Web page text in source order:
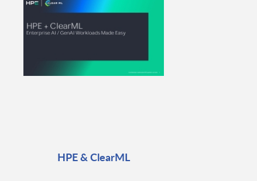
HPE & ClearML